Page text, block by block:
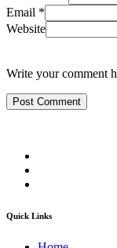
Email *
Website
Write your comment
Quick Links